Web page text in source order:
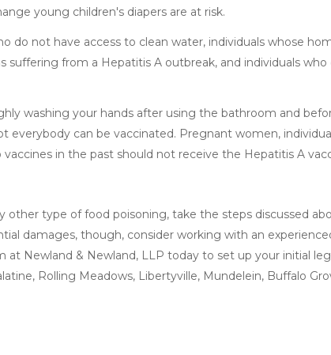
young children's diapers are at risk.
do not have access to clean water, individuals whose
from a Hepatitis A outbreak, and individuals who
washing your hands after using the bathroom and
can be vaccinated. Pregnant women,
in the past should not receive the Hepatitis A
type of food poisoning, take the steps discussed
damages, though, consider working with an
at Newland & Newland, LLP today to set up your initial
Rolling Meadows, Libertyville, Mundelein, Buffalo